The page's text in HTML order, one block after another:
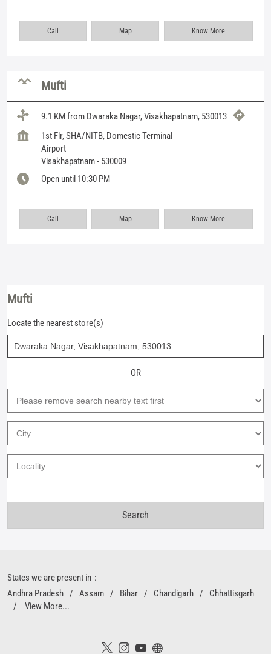
Call Map Know More
Mufti
9.1 KM from Dwaraka Nagar, Visakhapatnam, 530013
1st Flr, SHA/NITB, Domestic Terminal
Airport
Visakhapatnam- 530009
Open until 10:30 PM
Call Map Know More
Mufti
Locate the nearest store(s)
OR
States we are present in
Andhra Pradesh
Assam Bihar Chandigarh
Chhattisgarh
View More...